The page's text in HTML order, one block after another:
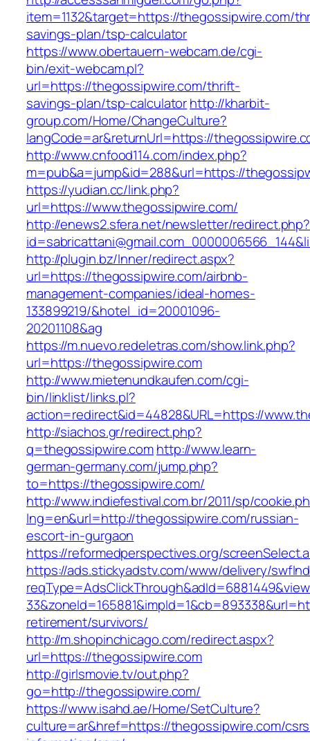
item=1132&target=https://thegossipwire.com/
savings-plan/tsp-calculator
https://www.obertauern-webcam.de/cgi-
bin/exit-webcam.pl?
url=https://thegossipwire.com/thrift-
savings-plan/tsp-calculatorhttp://kharbit-
group.com/Home/ChangeCulture?
langCode=ar&returnUrl=https://
http://www.cnfood114.com/index.php?
m=pub&a=jump&id=288&url=https://
https://yudian.cc/link.php?
url=https://www.thegossipwire.com/
http://enews2.sfera.net/newsletter/redirect.php?
http://plugin.bz/Inner/redirect.aspx?
url=https://thegossipwire.com/airbnb-
management-companies/ideal-homes-
133899219/&hotel_id=20001096-
20201108&ag
https://m.nuevo.redeletras.com/show.link.php?
url=https://thegossipwire.com
http://www.mietenundkaufen.com/cgi-
bin/linklist/links.pl?
action=redirect&id=44828&URL=https://
http://siachos.gr/redirect.php?
q=thegossipwire.comhttp://www.learn-
german-germany.com/jump.php?
to=https://thegossipwire.com/
http://www.indiefestival.com.br/2011/sp/
lng=en&url=http://thegossipwire.com/russian-
escort-in-gurgaon
https://reformedperspectives.org/
https://ads.stickyadstv.com/www/delivery/
retirement/survivors/
http://m.shopinchicago.com/redirect.aspx?
url=https://thegossipwire.com
http://girlsmovie.tv/out.php?
go=http://thegossipwire.com/
https://www.isahd.ae/Home/SetCulture?
culture=ar&href=https://thegossipwire.com/